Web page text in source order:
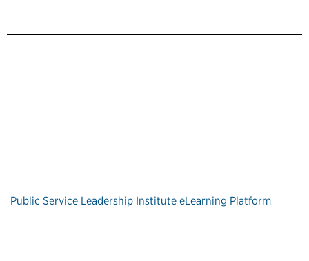
Public Service Leadership Institute eLearning Platform